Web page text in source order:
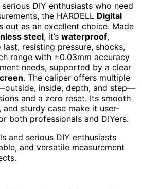
DIY enthusiasts who need
the HARDELL Digital
out as an excellent choice. Made
steel, it’s waterproof,
resisting pressure, shocks,
range with ±0.03mm accuracy
needs, supported by a clear
. The caliper offers multiple
inside, depth, and step—
and a zero reset. Its smooth
and sturdy case make it user-
both professionals and DIYers.
and serious DIY enthusiasts
and versatile measurement